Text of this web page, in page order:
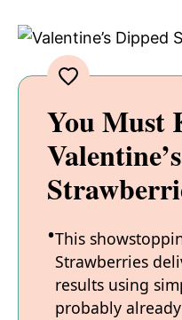
You Must
This
Strawberries
results using
probably